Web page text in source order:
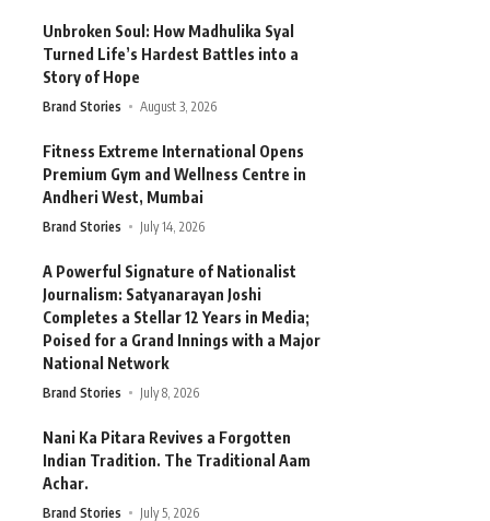
Unbroken Soul: How Madhulika Syal
Turned Life’s Hardest Battles into a
Story of Hope
Brand Stories August 3, 2026
Fitness Extreme International Opens
Premium Gym and Wellness Centre in
Andheri West, Mumbai
Brand Stories July 14, 2026
A Powerful Signature of Nationalist
Journalism: Satyanarayan Joshi
Completes a Stellar 12 Years in Media;
Poised for a Grand Innings with a Major
National Network
Brand Stories July 8, 2026
Nani Ka Pitara Revives a Forgotten
Indian Tradition. The Traditional Aam
Achar.
Brand Stories July 5, 2026